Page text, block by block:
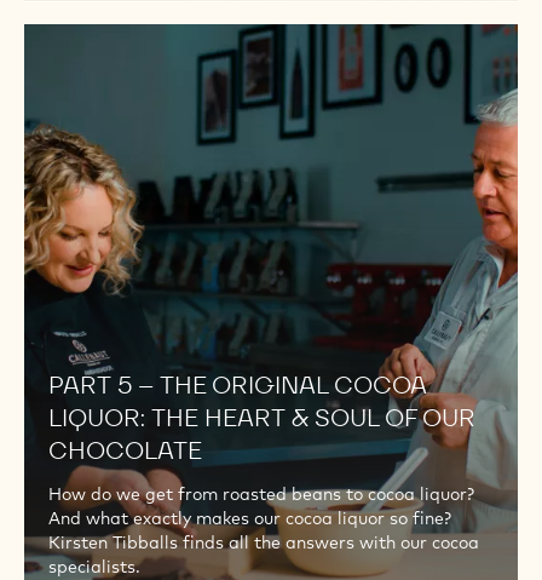
PART 5 – THE ORIGINAL COCOA
LIQUOR: THE HEART & SOUL OF OUR
CHOCOLATE
How do we get from roasted beans to cocoa liquor?
And what exactly makes our cocoa liquor so fine?
Kirsten Tibballs finds all the answers with our cocoa
specialists.
THE
ORIGINAL
COCOA
LIQUOR:
THE
HEART
SOUL
OUR
CHOCOLATE